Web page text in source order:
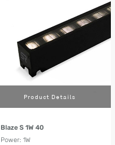
Product Details
Blaze S 1W 40
Power: 1W